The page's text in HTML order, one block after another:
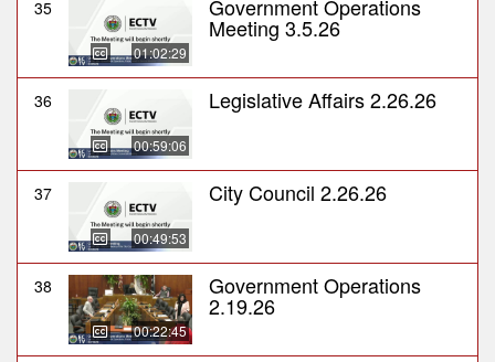
35
01:02:29
Government Operations
Meeting 3.5.26
36
00:59:06
Legislative Affairs 2.26.26
37
00:49:53
City Council 2.26.26
38
00:22:45
Government Operations
2.19.26